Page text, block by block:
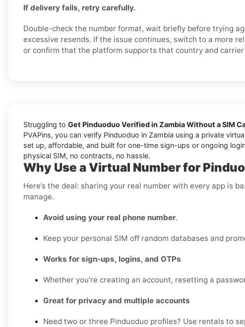
If delivery fails, retry carefully.
Double-check the number format, wait briefly before trying
excessive resends. If the issue continues, switch to a more
or confirm that the platform supports that country and carrier
Struggling to Get Pinduoduo Verified in Zambia Without a SIM
PVAPins, you can verify Pinduoduo in Zambia using a private
set up, affordable, and built for one-time sign-ups or ongoing
physical SIM, no contracts, no hassle.
Why Use a Virtual Number for
Here’s the deal: sharing your real number with every app is
manage.
Avoid using your real phone number.
Keep your personal SIM off random databases and
Works for sign-ups, logins, and OTPs
Whether you’re creating an account, resetting a
Great for privacy and multiple accounts
Need two or three Pinduoduo profiles? Use rentals to